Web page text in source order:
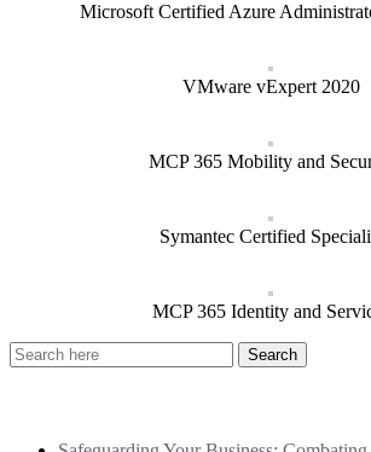
Microsoft Certified Azure
VMware vExpert 2020
MCP 365 Mobility and
Symantec Certified
MCP 365 Identity and